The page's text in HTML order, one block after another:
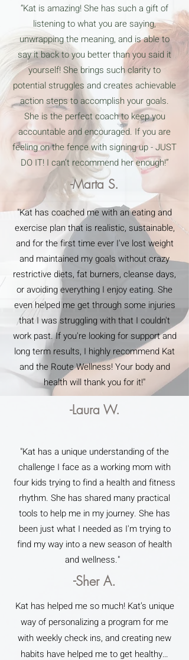
“Kat is amazing! She has such a gift of
listening to what you are saying,
unwrapping the meaning, and is able to
say it back to you better than you said it
yourself! She brings such clarity to
potential struggles and creates achievable
action steps to accomplish your goals.
She is the perfect coach to keep you
accountable and encouraged. If you are
feeling on the fence with signing up - JUST
DO IT! I can’t recommend her enough!”
-Marta S.
"Kat has coached me with an eating and
exercise plan that is realistic, sustainable,
and for the first time ever I've lost weight
and maintained my goals without crazy
restrictive diets, fat burners, cleanse days,
or avoiding everything I enjoy eating. She
even helped me get through some injuries
that I was struggling with that I couldn't
work past. If you're looking for support and
long term results, I highly recommend Kat
and the Route Wellness! Your body and
health will thank you for it!"
-Laura W.
"Kat has a unique understanding of the
challenge I face as a working mom with
four kids trying to find a health and fitness
rhythm. She has shared many practical
tools to help me in my journey. She has
been just what I needed as I'm trying to
find my way into a new season of health
and wellness."
-Sher A.
Kat has helped me so much! Kat’s unique
way of personalizing a program for me
with weekly check ins, and creating new
habits have helped me to get healthy…